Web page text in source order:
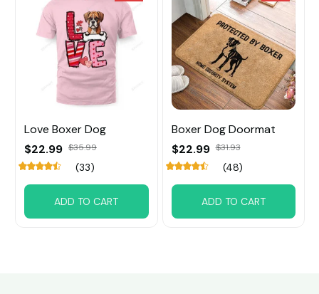
Love Boxer Dog
$22.99 $35.99
(33)
ADD TO CART
Boxer Dog Doormat
$22.99 $31.93
(48)
ADD TO CART